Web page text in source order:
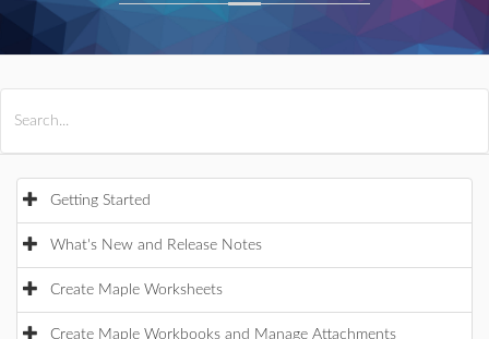
Getting Started
What's New and Release Notes
Create Maple Worksheets
Create Maple Workbooks and Manage Attachments